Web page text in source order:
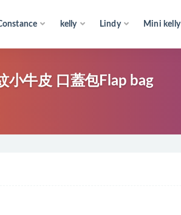
kelly Lindy Mini kelly
小牛皮 口蓋包Flap bag